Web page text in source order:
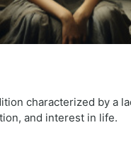
characterized by a
and interest in life.